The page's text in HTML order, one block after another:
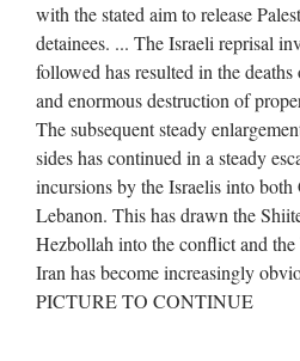
with the stated aim to release
detainees. ... The Israeli reprisal
followed has resulted in the
and enormous destruction of
The subsequent steady
sides has continued in a steady
incursions by the Israelis into both
Lebanon. This has drawn the
Hezbollah into the conflict and
Iran has become increasingly
PICTURE TO CONTINUE